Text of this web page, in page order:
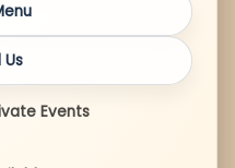
Us
Events